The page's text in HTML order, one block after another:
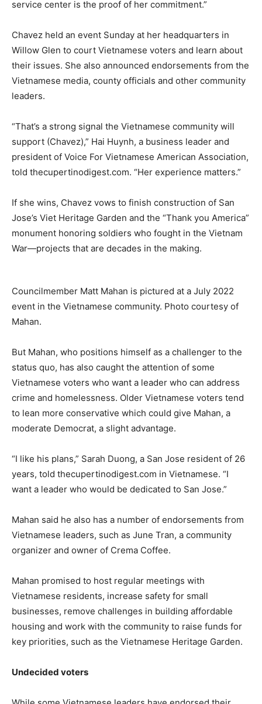
service center is the proof of her commitment.”
Chavez held an event Sunday at her headquarters in
Willow Glen to court Vietnamese voters and learn about
their issues. She also announced endorsements from the
Vietnamese media, county officials and other community
leaders.
“That’s a strong signal the Vietnamese community will
support (Chavez),” Hai Huynh, a business leader and
president of Voice For Vietnamese American Association,
told thecupertinodigest.com. “Her experience matters.”
If she wins, Chavez vows to finish construction of San
Jose’s Viet Heritage Garden and the “Thank you America”
monument honoring soldiers who fought in the Vietnam
War—projects that are decades in the making.
Councilmember Matt Mahan is pictured at a July 2022
event in the Vietnamese community. Photo courtesy of
Mahan.
But Mahan, who positions himself as a challenger to the
status quo, has also caught the attention of some
Vietnamese voters who want a leader who can address
crime and homelessness. Older Vietnamese voters tend
to lean more conservative which could give Mahan, a
moderate Democrat, a slight advantage.
“I like his plans,” Sarah Duong, a San Jose resident of 26
years, told thecupertinodigest.com in Vietnamese. “I
want a leader who would be dedicated to San Jose.”
Mahan said he also has a number of endorsements from
Vietnamese leaders, such as June Tran, a community
organizer and owner of Crema Coffee.
Mahan promised to host regular meetings with
Vietnamese residents, increase safety for small
businesses, remove challenges in building affordable
housing and work with the community to raise funds for
key priorities, such as the Vietnamese Heritage Garden.
Undecided voters